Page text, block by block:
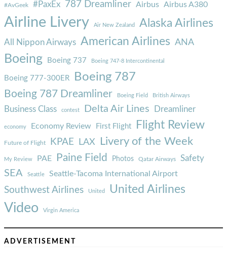
#AvGeek #PaxEx 787 Dreamliner Airbus Airbus A380
Airline Livery Air New Zealand Alaska Airlines
All Nippon Airways American Airlines ANA
Boeing Boeing 737 Boeing 747-8 Intercontinental
Boeing 777-300ER Boeing 787
Boeing 787 Dreamliner Boeing Field British Airways
Business Class contest Delta Air Lines Dreamliner
economy Economy Review First Flight Flight Review
Future of Flight KPAE LAX Livery of the Week
My Review PAE Paine Field Photos Qatar Airways Safety
SEA Seattle Seattle-Tacoma International Airport
Southwest Airlines United United Airlines
Video Virgin America
ADVERTISEMENT